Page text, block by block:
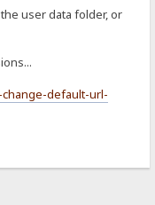
user data folder, or
default-url-